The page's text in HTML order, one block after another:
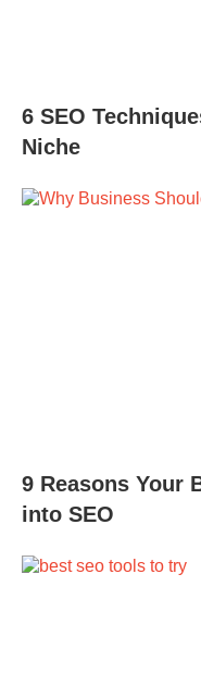
6 SEO
Niche
9 Reasons Your
into SEO